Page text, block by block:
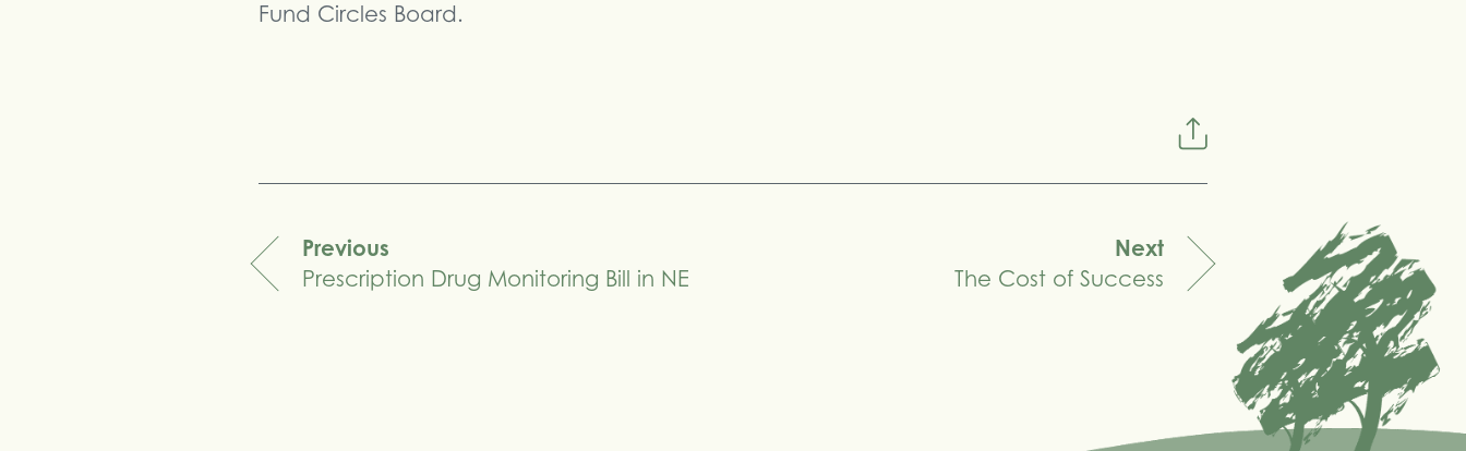
Fund Circles Board.
Previous
Prescription Drug Monitoring Bill in NE
Next
The Cost of Success